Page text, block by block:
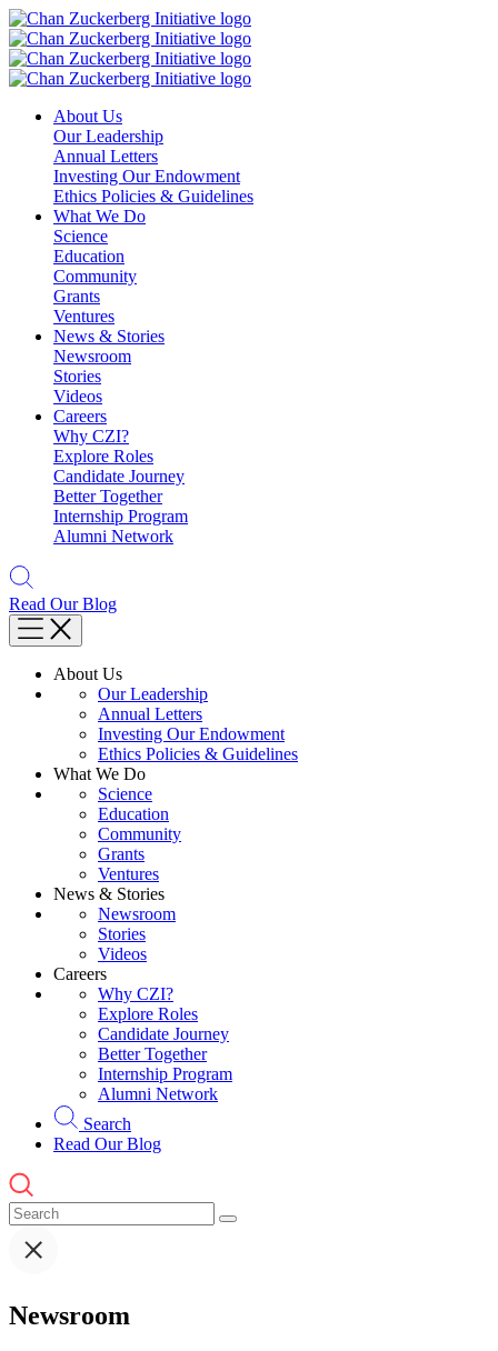
Skip
to
content
About Us
Our Leadership
Annual Letters
Investing Our Endowment
Ethics Policies & Guidelines
What We Do
Science
Education
Community
Grants
Ventures
News & Stories
Newsroom
Stories
Videos
Careers
Why CZI?
Explore Roles
Candidate Journey
Better Together
Internship Program
Alumni Network
Read Our Blog
About Us
Our Leadership
Annual Letters
Investing Our Endowment
Ethics Policies & Guidelines
What We Do
Science
Education
Community
Grants
Ventures
News & Stories
Newsroom
Stories
Videos
Careers
Why CZI?
Explore Roles
Candidate Journey
Better Together
Internship Program
Alumni Network
Search
Read Our Blog
Newsroom